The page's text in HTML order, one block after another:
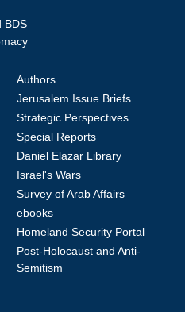
BDS
Authors
Jerusalem Issue Briefs
Strategic Perspectives
Special Reports
Daniel Elazar Library
Israel's Wars
Survey of Arab Affairs
ebooks
Homeland Security Portal
Post-Holocaust and Anti-
Semitism